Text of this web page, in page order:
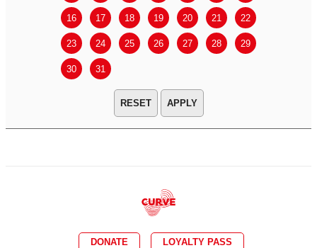
16 17 18 19 20 21 22
23 24 25 26 27 28 29
30 31
APPLY
DONATE LOYALTY PASS